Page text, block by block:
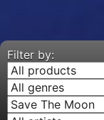
Filter by: